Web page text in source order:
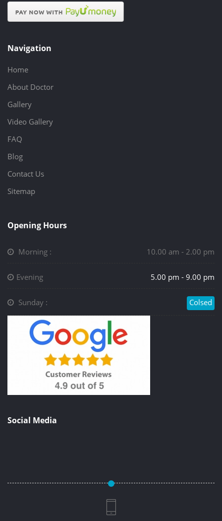
Navigation
Home
About Doctor
Gallery
Video Gallery
FAQ
Blog
Contact Us
Sitemap
Opening Hours
Morning : 10.00 am - 2.00 pm
Evening 5.00 pm - 9.00 pm
Sunday : Colsed
Social Media